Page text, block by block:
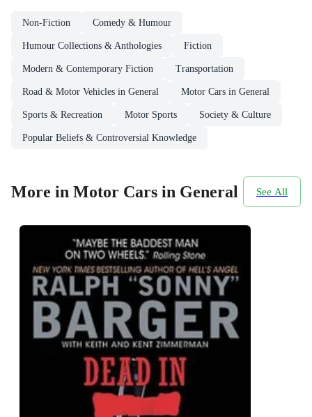
Non-Fiction Comedy & Humour
Humour Collections & Anthologies Fiction
Modern & Contemporary Fiction Transportation
Road & Motor Vehicles in General Motor Cars in General
Sports & Recreation Motor Sports Society & Culture
Popular Beliefs & Controversial Knowledge
More in Motor Cars in General See All